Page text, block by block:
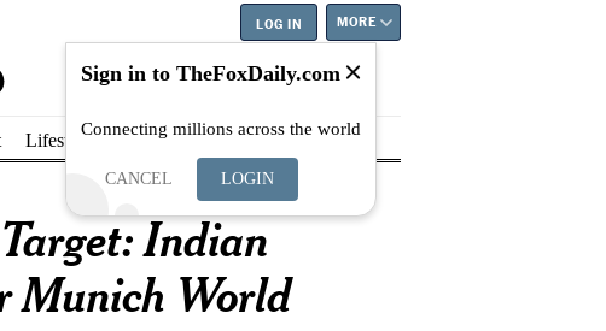
LOG IN MORE
Lifestyle Education Careers Best
Indian
Munich World
Sign in to TheFoxDaily.com
Connecting millions across the world
CANCEL LOGIN